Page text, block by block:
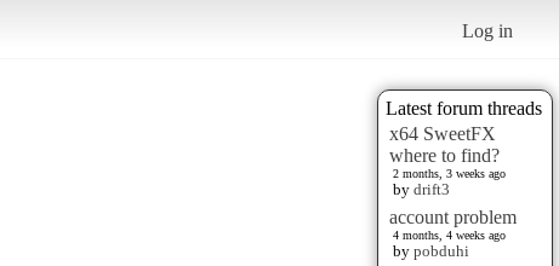
Log in
Latest forum threads
x64 SweetFX
where to find?
2 months, 3 weeks ago
by drift3
account problem
4 months, 4 weeks ago
by pobduhi